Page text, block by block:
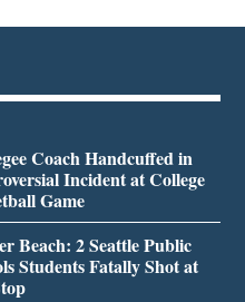
Coach Handcuffed in
Incident at College
Game
Beach: 2 Seattle Public
Students Fatally Shot at